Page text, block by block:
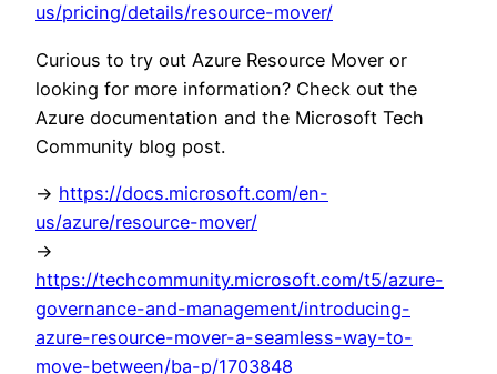
us/pricing/details/resource-mover/
Curious to try out Azure Resource Mover or
looking for more information? Check out the
Azure documentation and the Microsoft Tech
Community blog post.
-> https://docs.microsoft.com/en-
us/azure/resource-mover/
->
https://techcommunity.microsoft.com/t5/azure-
governance-and-management/introducing-
azure-resource-mover-a-seamless-way-to-
move-between/ba-p/1703848